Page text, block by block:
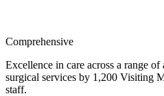
Comprehensive
Excellence in care across a range
surgical services by 1,200 Visiting
staff.